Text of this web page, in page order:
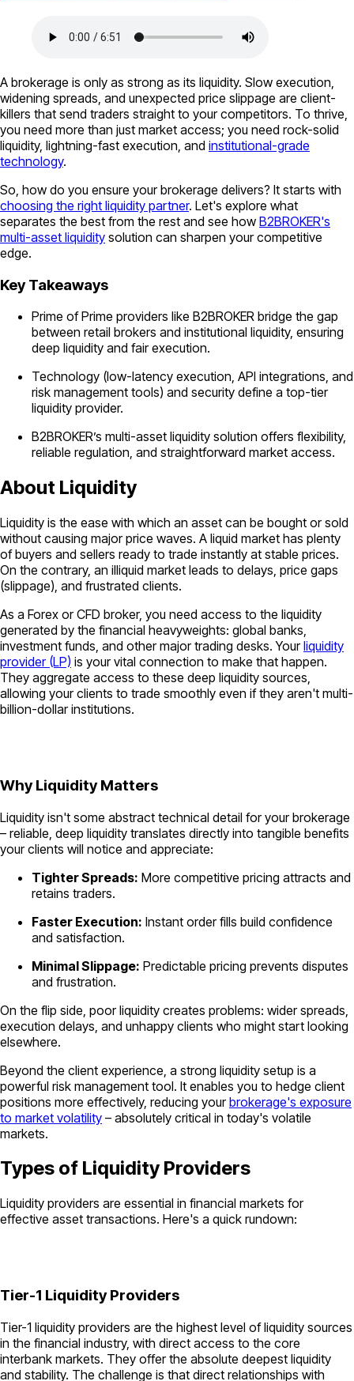
A brokerage is only as strong as its liquidity. Slow execution,
widening spreads, and unexpected price slippage are client-
killers that send traders straight to your competitors. To thrive,
you need more than just market access; you need rock-solid
liquidity, lightning-fast execution, and institutional-grade
technology.
So, how do you ensure your brokerage delivers? It starts with
choosing the right liquidity partner. Let's explore what
separates the best from the rest and see how B2BROKER's
multi-asset liquidity solution can sharpen your competitive
edge.
Key Takeaways
Prime of Prime providers like B2BROKER bridge the gap
between retail brokers and institutional liquidity, ensuring
deep liquidity and fair execution.
Technology (low-latency execution, API integrations, and
risk management tools) and security define a top-tier
liquidity provider.
B2BROKER’s multi-asset liquidity solution offers flexibility,
reliable regulation, and straightforward market access.
About Liquidity
Liquidity is the ease with which an asset can be bought or sold
without causing major price waves. A liquid market has plenty
of buyers and sellers ready to trade instantly at stable prices.
On the contrary, an illiquid market leads to delays, price gaps
(slippage), and frustrated clients.
As a Forex or CFD broker, you need access to the liquidity
generated by the financial heavyweights: global banks,
investment funds, and other major trading desks. Yourliquidity
provider (LP) is your vital connection to make that happen.
They aggregate access to these deep liquidity sources,
allowing your clients to trade smoothly even if they aren't multi-
billion-dollar institutions.
Why Liquidity Matters
Liquidity isn't some abstract technical detail for your brokerage
– reliable, deep liquidity translates directly into tangible benefits
your clients will notice and appreciate:
Tighter Spreads: More competitive pricing attracts and
retains traders.
Faster Execution: Instant order fills build confidence
and satisfaction.
Minimal Slippage: Predictable pricing prevents disputes
and frustration.
On the flip side, poor liquidity creates problems: wider spreads,
execution delays, and unhappy clients who might start looking
elsewhere.
Beyond the client experience, a strong liquidity setup is a
powerful risk management tool. It enables you to hedge client
positions more effectively, reducing yourbrokerage's exposure
to market volatility – absolutely critical in today's volatile
markets.
Types of Liquidity Providers
Liquidity providers are essential in financial markets for
effective asset transactions. Here's a quick rundown:
Tier-1 Liquidity Providers
Tier-1 liquidity providers are the highest level of liquidity sources
in the financial industry, with direct access to the core
interbank markets. They offer the absolute deepest liquidity
and stability. The challenge is that direct relationships with